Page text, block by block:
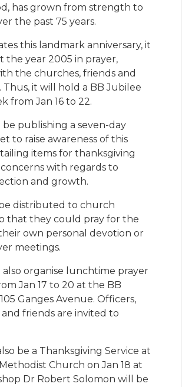
has grown from strength to
the past 75 years.
this landmark anniversary, it
the year 2005 in prayer,
the churches, friends and
Thus, it will hold a BB Jubilee
from Jan 16 to 22.
be publishing a seven-day
to raise awareness of this
items for thanksgiving
with regards to
and growth.
distributed to church
that they could pray for the
own personal devotion or
meetings.
also organise lunchtime prayer
Jan 17 to 20 at the BB
Ganges Avenue. Officers,
friends are invited to
be a Thanksgiving Service at
Church on Jan 18 at
Dr Robert Solomon will be